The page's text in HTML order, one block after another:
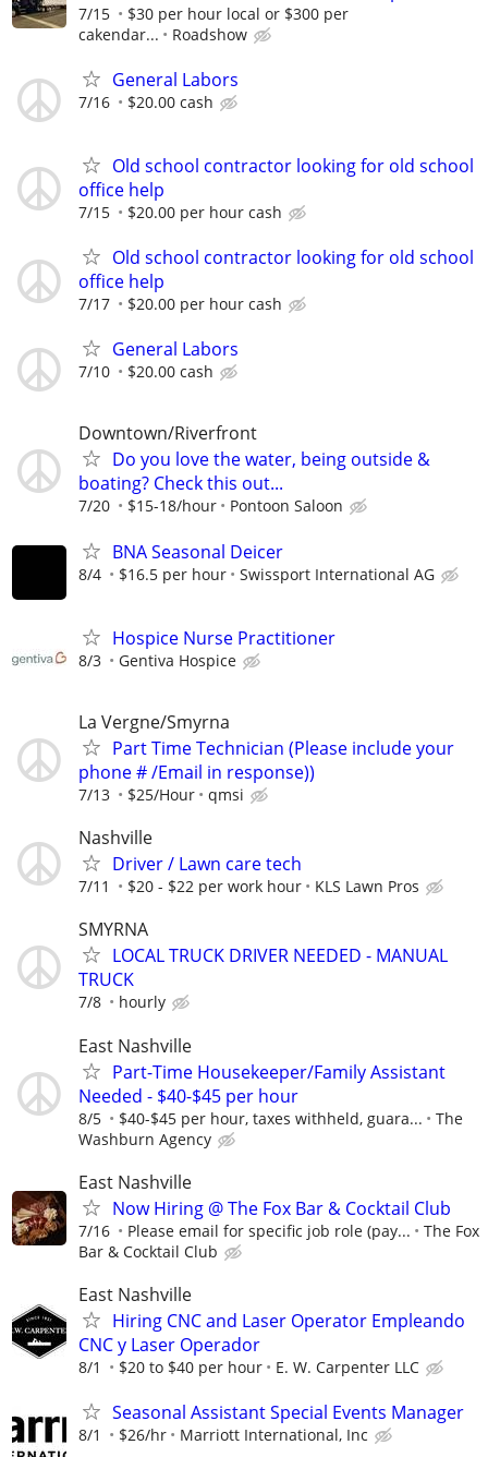
7/15
$30 per hour local or $300 per
cakendar...
Roadshow
General Labors
7/16 $20.00 cash
Old school contractor looking for old school
office help
7/15 $20.00 per hour cash
Old school contractor looking for old school
office help
7/17 $20.00 per hour cash
General Labors
7/10 $20.00 cash
Downtown/Riverfront
Do you love the water, being outside &
boating? Check this out...
7/20 $15-18/hour Pontoon Saloon
BNA Seasonal Deicer
8/4 $16.5 per hour Swissport International AG
Hospice Nurse Practitioner
8/3 Gentiva Hospice
La Vergne/Smyrna
Part Time Technician (Please include your
phone # /Email in response))
7/13 $25/Hour qmsi
Nashville
Driver / Lawn care tech
7/11 $20 - $22 per work hour KLS Lawn Pros
SMYRNA
LOCAL TRUCK DRIVER NEEDED - MANUAL
TRUCK
7/8 hourly
East Nashville
Part-Time Housekeeper/Family Assistant
Needed - $40-$45 per hour
8/5 $40-$45 per hour, taxes withheld, guara...
The
Washburn Agency
East Nashville
Now Hiring @ The Fox Bar & Cocktail Club
7/16 Please email for specific job role (pay...
The Fox
Bar & Cocktail Club
East Nashville
Hiring CNC and Laser Operator Empleando
CNC y Laser Operador
8/1 $20 to $40 per hour E. W. Carpenter LLC
Seasonal Assistant Special Events Manager
8/1 $26/hr Marriott International, Inc